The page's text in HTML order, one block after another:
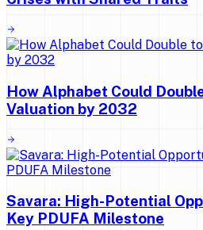
How Alphabet Could
Valuation by 2032
Savara: High-Potential
Key PDUFA Milestone